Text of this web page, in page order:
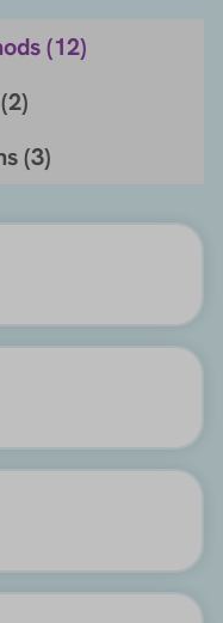
(12)
2)
(3)